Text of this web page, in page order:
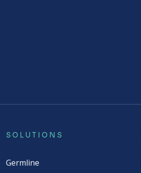
SOLUTIONS
Germline